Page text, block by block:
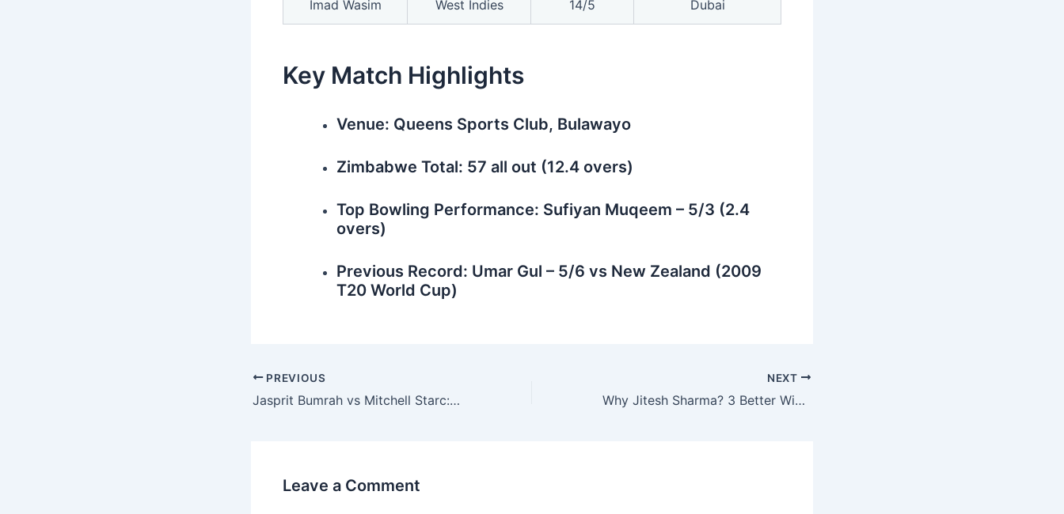
Imad Wasim West Indies 14/5 Dubai
Key Match Highlights
Venue: Queens Sports Club, Bulawayo
Zimbabwe Total: 57 all out (12.4 overs)
Top Bowling Performance: Sufiyan Muqeem – 5/3 (2.4
overs)
Previous Record: Umar Gul – 5/6 vs New Zealand (2009
T20 World Cup)
PREVIOUS
Jasprit Bumrah vs Mitchell Starc: Who Reigns Supreme in Pink-Ball Test Matches?
NEXT
Why Jitesh Sharma? 3 Better Wicketkeeping Options RCB Could Have Chosen for IPL 2025
Leave a Comment